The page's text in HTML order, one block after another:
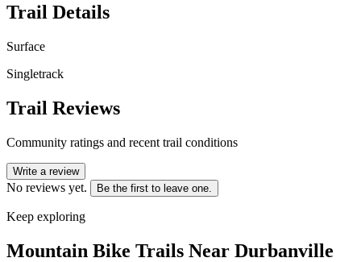
Trail Details
Surface
Singletrack
Trail Reviews
Community ratings and recent trail conditions
Write a review
No reviews yet. Be the first to leave one.
Keep exploring
Mountain Bike Trails Near Durbanville